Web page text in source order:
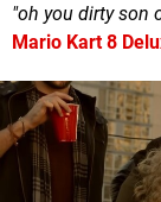
"oh you dirty son
Mario Kart 8